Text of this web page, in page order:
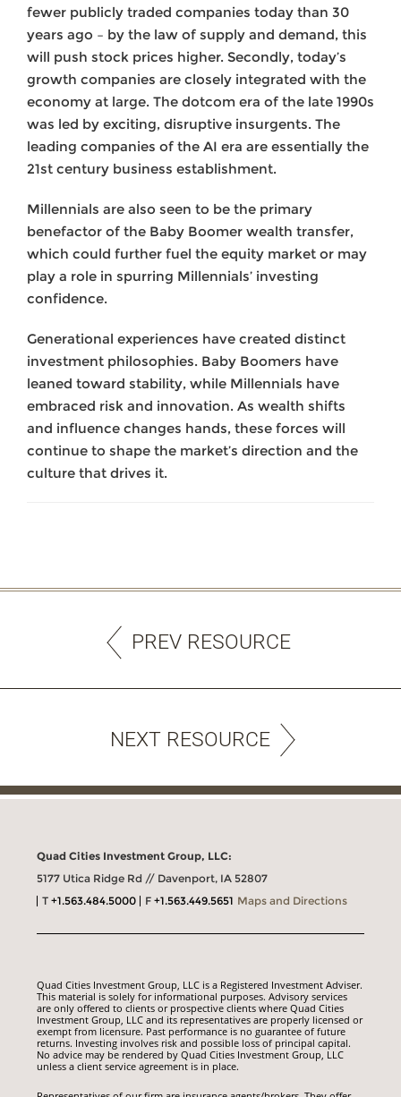
fewer publicly traded companies today than 30
years ago – by the law of supply and demand, this
will push stock prices higher. Secondly, today’s
growth companies are closely integrated with the
economy at large. The dotcom era of the late 1990s
was led by exciting, disruptive insurgents. The
leading companies of the AI era are essentially the
21st century business establishment.
Millennials are also seen to be the primary
benefactor of the Baby Boomer wealth transfer,
which could further fuel the equity market or may
play a role in spurring Millennials’ investing
confidence.
Generational experiences have created distinct
investment philosophies. Baby Boomers have
leaned toward stability, while Millennials have
embraced risk and innovation. As wealth shifts
and influence changes hands, these forces will
continue to shape the market’s direction and the
culture that drives it.
PREV RESOURCE
NEXT RESOURCE
Quad Cities Investment Group, LLC:
5177 Utica Ridge Rd // Davenport, IA 52807
T+1.563.484.5000 F+1.563.449.5651 Maps and Directions
Quad Cities Investment Group, LLC is a Registered Investment Adviser.
This material is solely for informational purposes. Advisory services
are only offered to clients or prospective clients where Quad Cities
Investment Group, LLC and its representatives are properly licensed or
exempt from licensure. Past performance is no guarantee of future
returns. Investing involves risk and possible loss of principal capital.
No advice may be rendered by Quad Cities Investment Group, LLC
unless a client service agreement is in place.